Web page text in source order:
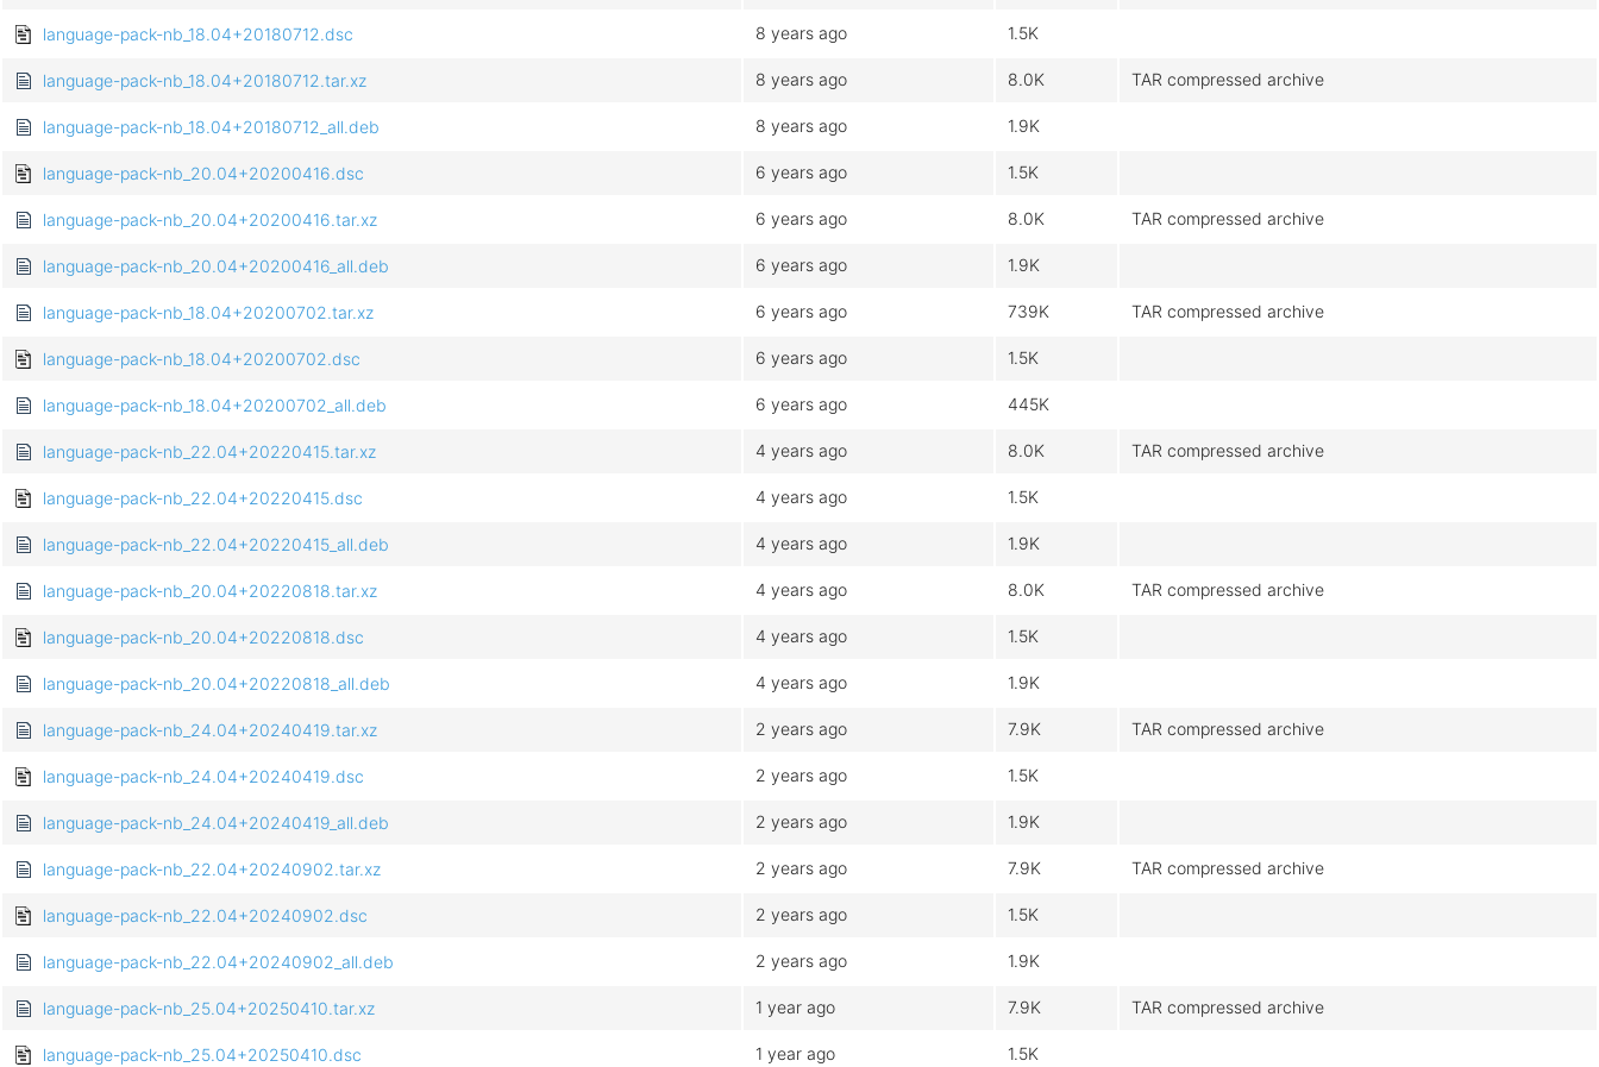
language-pack-nb_18.04+20180712.dsc 8 years ago 1.5K
language-pack-nb_18.04+20180712.tar.xz 8 years ago 8.0K TAR compressed archive
language-pack-nb_18.04+20180712_all.deb 8 years ago 1.9K
language-pack-nb_20.04+20200416.dsc 6 years ago 1.5K
language-pack-nb_20.04+20200416.tar.xz 6 years ago 8.0K TAR compressed archive
language-pack-nb_20.04+20200416_all.deb 6 years ago 1.9K
language-pack-nb_18.04+20200702.tar.xz 6 years ago 739K TAR compressed archive
language-pack-nb_18.04+20200702.dsc 6 years ago 1.5K
language-pack-nb_18.04+20200702_all.deb 6 years ago 445K
language-pack-nb_22.04+20220415.tar.xz 4 years ago 8.0K TAR compressed archive
language-pack-nb_22.04+20220415.dsc 4 years ago 1.5K
language-pack-nb_22.04+20220415_all.deb 4 years ago 1.9K
language-pack-nb_20.04+20220818.tar.xz 4 years ago 8.0K TAR compressed archive
language-pack-nb_20.04+20220818.dsc 4 years ago 1.5K
language-pack-nb_20.04+20220818_all.deb 4 years ago 1.9K
language-pack-nb_24.04+20240419.tar.xz 2 years ago 7.9K TAR compressed archive
language-pack-nb_24.04+20240419.dsc 2 years ago 1.5K
language-pack-nb_24.04+20240419_all.deb 2 years ago 1.9K
language-pack-nb_22.04+20240902.tar.xz 2 years ago 7.9K TAR compressed archive
language-pack-nb_22.04+20240902.dsc 2 years ago 1.5K
language-pack-nb_22.04+20240902_all.deb 2 years ago 1.9K
language-pack-nb_25.04+20250410.tar.xz 1 year ago 7.9K TAR compressed archive
language-pack-nb_25.04+20250410.dsc 1 year ago 1.5K